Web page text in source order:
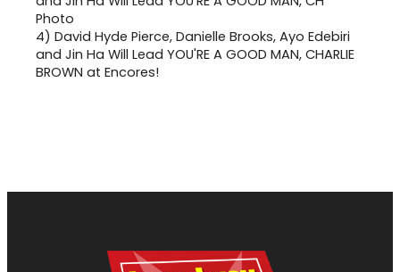
4) David Hyde Pierce, Danielle Brooks, Ayo Edebiri
and Jin Ha Will Lead YOU'RE A GOOD MAN, CHARLIE
BROWN at Encores!